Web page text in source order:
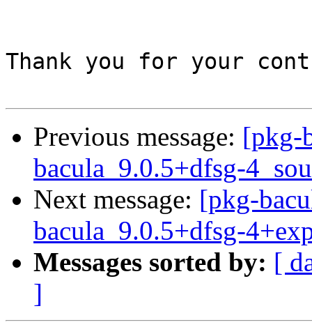
Thank you for your
Previous message: [pkg-
bacula_9.0.5+dfsg-
Next message: [pkg-
bacula_9.0.5+dfsg-
Messages sorted by: [
]